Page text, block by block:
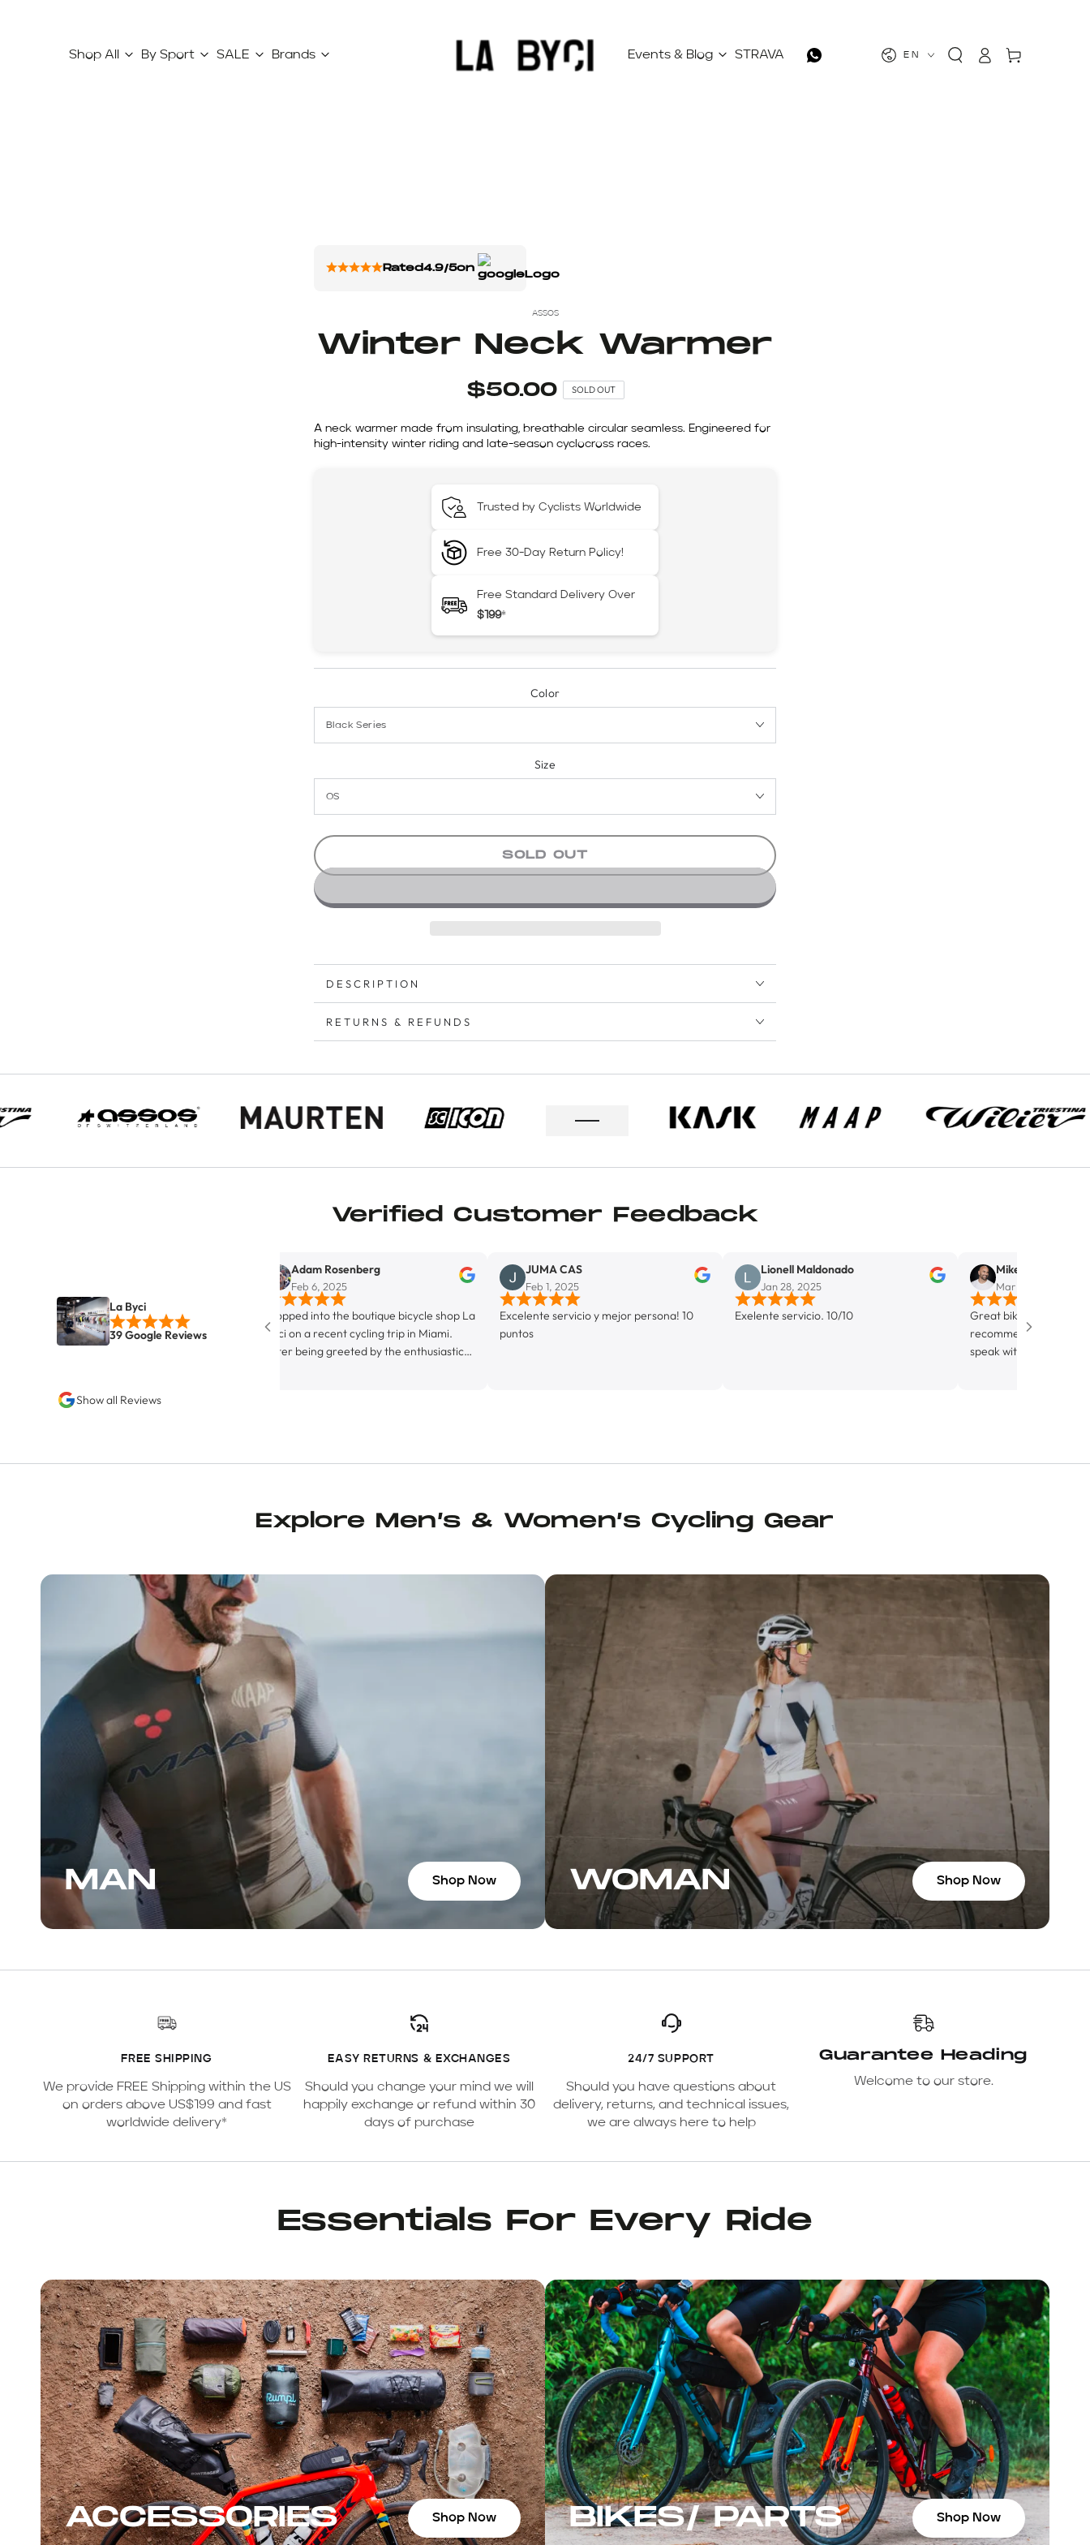
Shop All By Sport SALE Brands Events & Blog STRAVA EN
in
Cart
Rated4.9/5on
ASSOS
Winter Neck Warmer
$50.00 SOLD OUT
A neck warmer made from insulating, breathable circular seamless. Engineered for
high-intensity winter riding and late-season cyclocross races.
Trusted by Cyclists Worldwide
Free 30-Day Return Policy!
Free Standard Delivery Over
$199*
Color
Size
SOLD OUT
DESCRIPTION
RETURNS & REFUNDS
Verified Customer Feedback
La Byci
39 Google Reviews
Adam Rosenberg
Feb 6, 2025
Stopped into the boutique bicycle shop La
Byci on a recent cycling trip in Miami.
After being greeted by the enthusiastic
congenial staff. They had a bunch of kit
and other items on sale, too, and, in
bars, a Maap water bottle, and a pair of
socks, all on sale. Before leaving, Juan
told me about an upcoming group ride.
On the next day’s loop the socks felt so
great that I returned to the shop for
another pair, some more bars, and
another enjoyable conversation with the
staff, who can also give you some great
suggestions for places to ride. If you’re in
the Wynwood area, I highly recommend
stopping by.
JUMA CAS
Feb 1, 2025
Excelente servicio y mejor persona! 10
puntos
Lionell Maldonado
Jan 28, 2025
Exelente servicio. 10/10
Mike Del Monaco
Mar 5, 2025
Great bike shop in Wynwood. Highly
recommend. Alejandro was
speak with, super knowledgable and
Show all Reviews
Explore Men’s & Women’s Cycling Gear
MAN Shop Now WOMAN Shop Now
FREE SHIPPING
We provide FREE Shipping within the US
on orders above US$199 and fast
worldwide delivery*
EASY RETURNS & EXCHANGES
Should you change your mind we will
happily exchange or refund within 30
days of purchase
24/7 SUPPORT
Should you have questions about
delivery, returns, and technical issues,
we are always here to help
Guarantee Heading
Welcome to our store.
Essentials For Every Ride
ACCESSORIES Shop Now BIKES/ PARTS Shop Now